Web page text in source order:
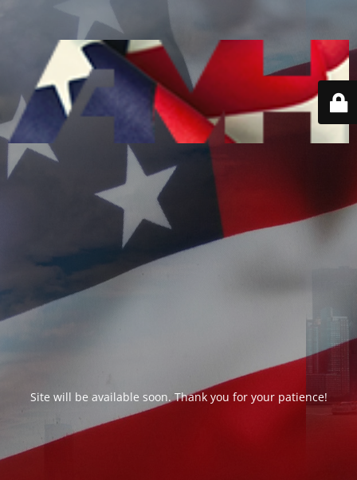
Site will be available soon. Thank you for your patience!